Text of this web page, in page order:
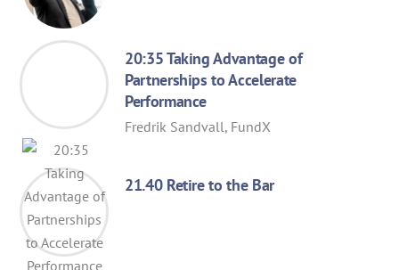
20:35 Taking Advantage of
Partnerships to Accelerate
Performance
Fredrik Sandvall, FundX
21.40 Retire to the Bar